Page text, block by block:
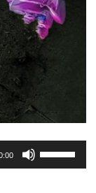
Up/Down